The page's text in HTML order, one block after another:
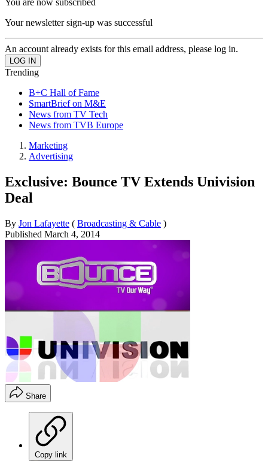
Your newsletter sign-up was successful
An account already exists for this email address, please log in.
Trending
B+C Hall of Fame
SmartBrief on M&E
News from TV Tech
News from TVB Europe
Marketing
Advertising
Exclusive: Bounce TV Extends Univision
Deal
By Jon Lafayette ( Broadcasting & Cable )
Published March 4, 2014
Share
Copy link